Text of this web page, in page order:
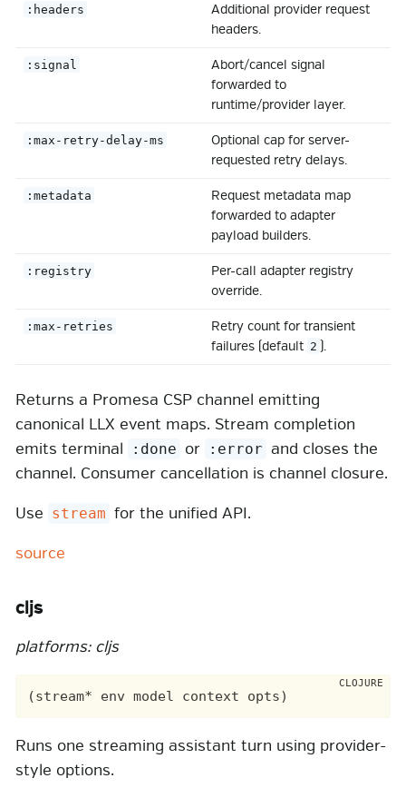
:headers
Additional provider request
headers.
:signal
Abort/cancel signal
forwarded to
runtime/provider layer.
:max-retry-delay-ms
Optional cap for server-
requested retry delays.
:metadata
Request metadata map
forwarded to adapter
payload builders.
:registry
Per-call adapter registry
override.
:max-retries
Retry count for transient
failures (default 2 ).
Returns a Promesa CSP channel emitting
canonical LLX event maps. Stream completion
emits terminal
:done or :error and closes the
channel. Consumer cancellation is channel closure.
Use stream for the unified API.
source
cljs
platforms: cljs
Runs one streaming assistant turn using provider-
style options.